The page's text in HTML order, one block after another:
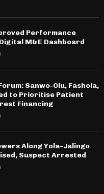
Performance
M&E Dashboard
Sanwo-Olu, Fashola,
to Prioritise Patient
Financing
Along Yola–Jalingo
Suspect Arrested